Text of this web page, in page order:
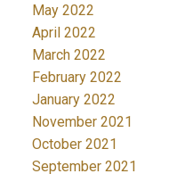
May 2022
April 2022
March 2022
February 2022
January 2022
November 2021
October 2021
September 2021